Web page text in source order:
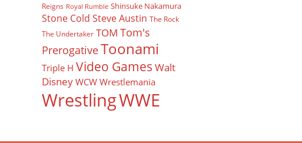
Reigns Royal Rumble Shinsuke Nakamura
Stone Cold Steve Austin The Rock
The Undertaker TOM Tom's
PrerogativeToonami
Triple H Video Games Walt
Disney WCW Wrestlemania
WrestlingWWE